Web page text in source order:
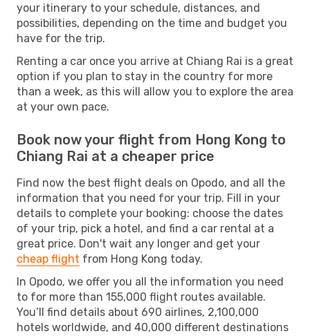
your itinerary to your schedule, distances, and
possibilities, depending on the time and budget you
have for the trip.
Renting a car once you arrive at Chiang Rai is a great
option if you plan to stay in the country for more
than a week, as this will allow you to explore the area
at your own pace.
Book now your flight from Hong Kong to
Chiang Rai at a cheaper price
Find now the best flight deals on Opodo, and all the
information that you need for your trip. Fill in your
details to complete your booking: choose the dates
of your trip, pick a hotel, and find a car rental at a
great price. Don't wait any longer and get your
cheap flight from Hong Kong today.
In Opodo, we offer you all the information you need
to for more than 155,000 flight routes available.
You’ll find details about 690 airlines, 2,100,000
hotels worldwide, and 40,000 different destinations